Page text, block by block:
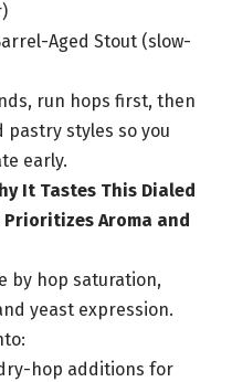
Aged Stout (slow-
run hops first, then
styles so you
early.
It Tastes This Dialed
Aroma and
by hop saturation,
yeast expression.
hop additions for